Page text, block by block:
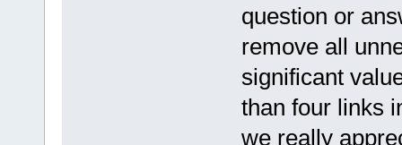
question or
remove all
significant
than four links
we really